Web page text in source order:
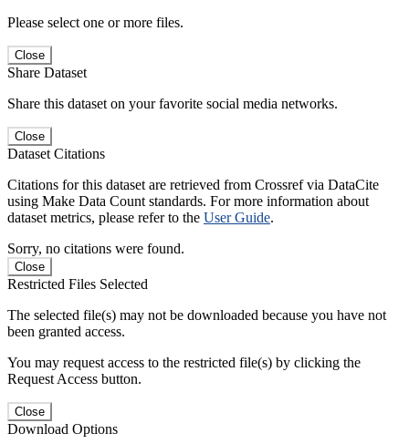
Please select one or more files.
Close
Share Dataset
Share this dataset on your favorite social media networks.
Close
Dataset Citations
Citations for this dataset are retrieved from Crossref via DataCite
using Make Data Count standards. For more information about
dataset metrics, please refer to the User Guide.
Sorry, no citations were found.
Close
Restricted Files Selected
The selected file(s) may not be downloaded because you have not
been granted access.
You may request access to the restricted file(s) by clicking the
Request Access button.
Close
Download Options